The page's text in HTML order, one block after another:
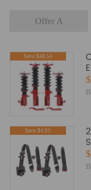
Offer A
Save:$48.54
Save:$4.93